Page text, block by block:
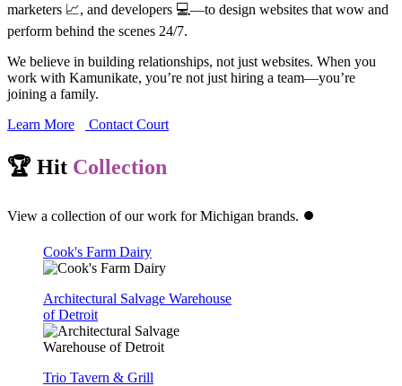
marketers 📈, and developers 💻—to design websites that wow and
perform behind the scenes 24/7.
We believe in building relationships, not just websites. When you
work with Kamunikate, you’re not just hiring a team—you’re
joining a family.
Learn More
Contact Court
🏆 Hit Collection
View a collection of our work for Michigan brands. ⏺️
Cook's Farm Dairy
Architectural Salvage Warehouse
of Detroit
Trio Tavern & Grill